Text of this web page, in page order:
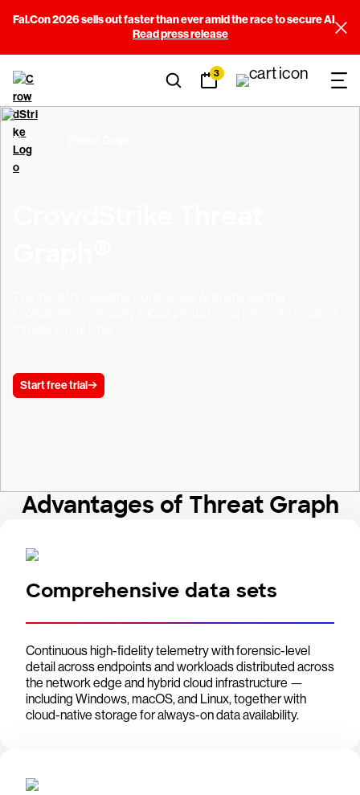
Fal.Con 2026 sells out faster than ever amid the race to secure AI
Read press release
3
Platform
Start free trial
Advantages of Threat Graph
Comprehensive data sets
Continuous high-fidelity telemetry with forensic-level
detail across endpoints and workloads distributed across
the network edge and hybrid cloud infrastructure —
including Windows, macOS, and Linux, together with
cloud-native storage for always-on data availability.